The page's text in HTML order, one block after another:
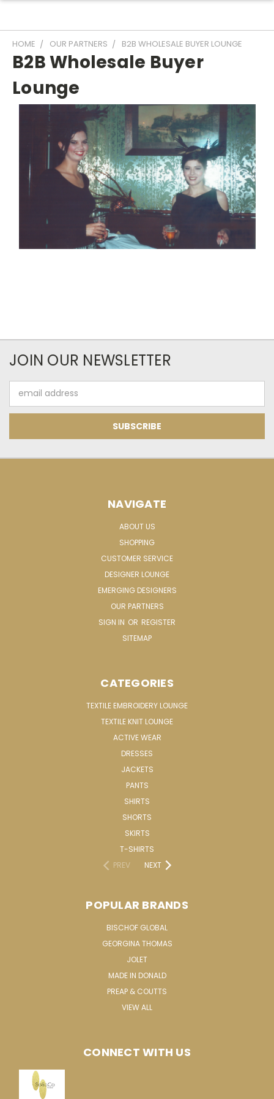
HOME OUR PARTNERS B2B WHOLESALE BUYER LOUNGE
B2B Wholesale Buyer
Lounge
JOIN OUR NEWSLETTER
Address
NAVIGATE
ABOUT US
SHOPPING
CUSTOMER SERVICE
DESIGNER LOUNGE
EMERGING DESIGNERS
OUR PARTNERS
SIGN IN OR REGISTER
SITEMAP
CATEGORIES
TEXTILE EMBROIDERY LOUNGE
TEXTILE KNIT LOUNGE
ACTIVE WEAR
DRESSES
JACKETS
PANTS
SHIRTS
SHORTS
SKIRTS
T-SHIRTS
PREV
NEXT
POPULAR BRANDS
BISCHOF GLOBAL
GEORGINA THOMAS
JOLET
MADE IN DONALD
PREAP & COUTTS
VIEW ALL
CONNECT WITH US